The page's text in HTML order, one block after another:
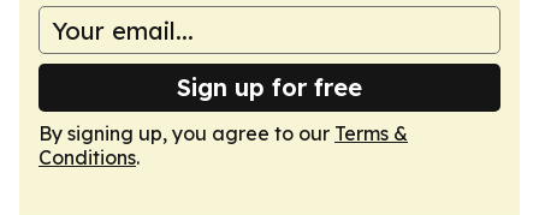
Sign up for free
By signing up, you agree to our Terms &
Conditions.